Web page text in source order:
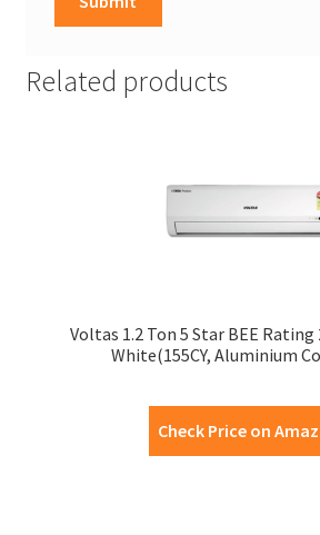
Related products
Voltas 1.2 Ton 5 Star BEE Rating
White(155CY, Aluminium
Check Price on